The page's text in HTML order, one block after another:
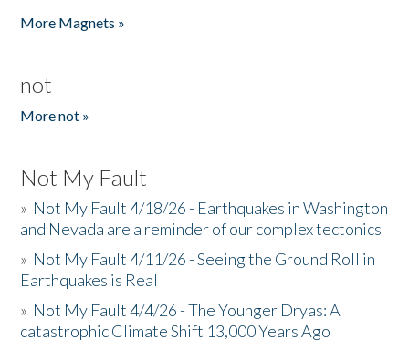
More Magnets »
not
More not »
Not My Fault
» Not My Fault 4/18/26 - Earthquakes in Washington
and Nevada are a reminder of our complex tectonics
» Not My Fault 4/11/26 - Seeing the Ground Roll in
Earthquakes is Real
» Not My Fault 4/4/26 - The Younger Dryas: A
catastrophic Climate Shift 13,000 Years Ago